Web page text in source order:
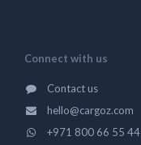
Connect with us
Contact us
hello@cargoz.com
+971 800 66 55 44